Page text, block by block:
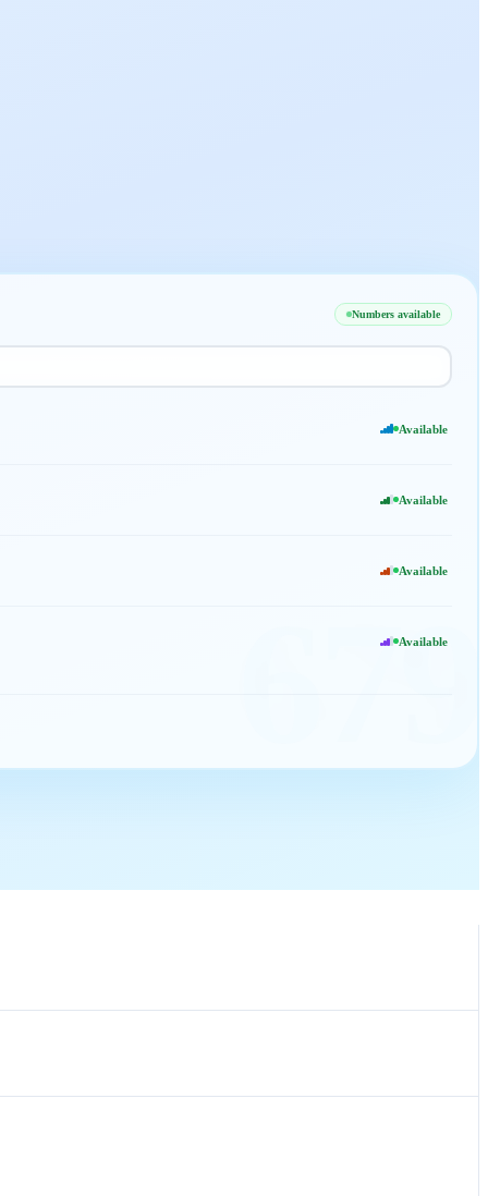
679
Numbers available
Available
Available
Available
Available